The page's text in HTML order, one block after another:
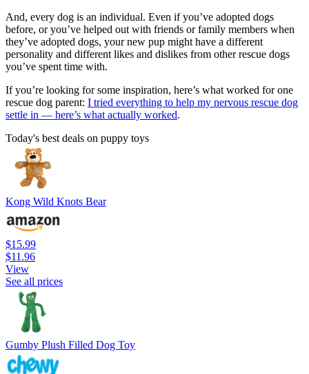
And, every dog is an individual. Even if you’ve adopted dogs
before, or you’ve helped out with friends or family members when
they’ve adopted dogs, your new pup might have a different
personality and different likes and dislikes from other rescue dogs
you’ve spent time with.
If you’re looking for some inspiration, here’s what worked for one
rescue dog parent: I tried everything to help my nervous rescue dog
settle in — here’s what actually worked.
Today's best deals on puppy toys
Kong Wild Knots Bear
$15.99
$11.96
View
See all prices
Gumby Plush Filled Dog Toy